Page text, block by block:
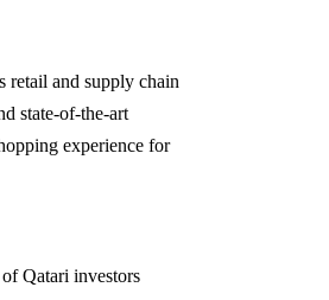
retail and supply chain
state-of-the-art
experience for
Qatari investors